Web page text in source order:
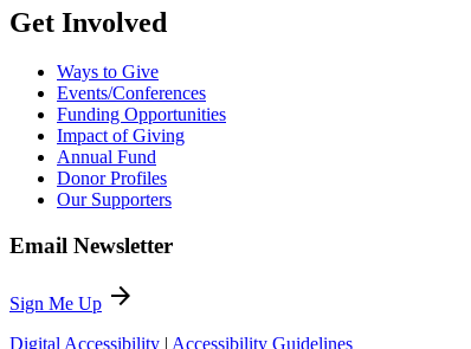
Get Involved
Ways to Give
Events/Conferences
Funding Opportunities
Impact of Giving
Annual Fund
Donor Profiles
Our Supporters
Email Newsletter
Sign Me Up arrow_forward
Digital Accessibility | Accessibility Guidelines